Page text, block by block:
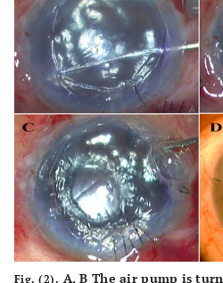
Fig. (2). A, B The air pump is